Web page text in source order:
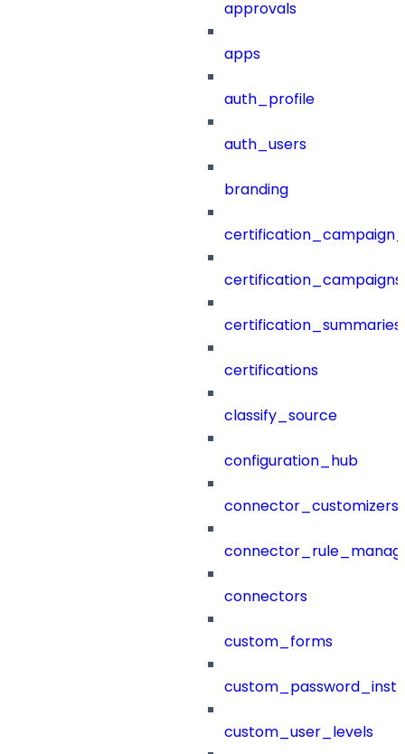
approvals
apps
auth_profile
auth_users
branding
certification_campaigns
certification_summaries
certifications
classify_source
configuration_hub
connector_customizers
connectors
custom_forms
custom_user_levels